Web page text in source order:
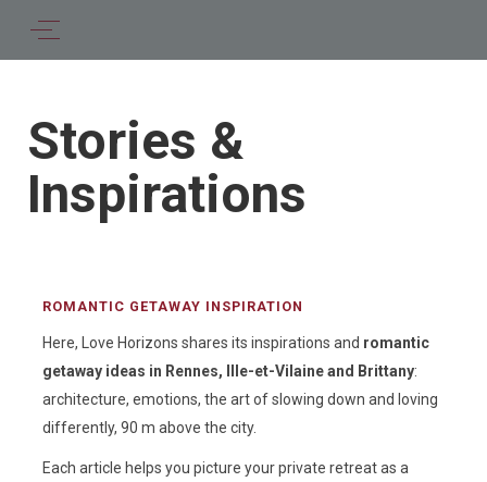
Stories &
Inspirations
ROMANTIC GETAWAY INSPIRATION
Here, Love Horizons shares its inspirations and romantic
getaway ideas in Rennes, Ille-et-Vilaine and Brittany:
architecture, emotions, the art of slowing down and loving
differently, 90 m above the city.
Each article helps you picture your private retreat as a